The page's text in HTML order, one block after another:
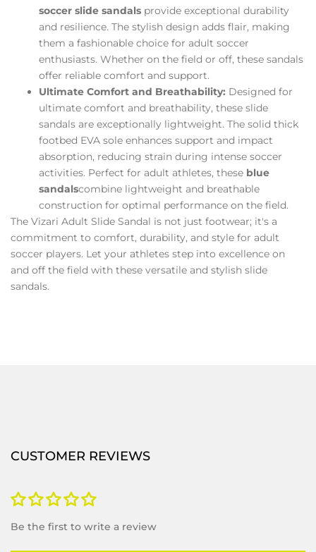
soccer slide sandals provide exceptional durability
and resilience. The stylish design adds flair, making
them a fashionable choice for adult soccer
enthusiasts. Whether on the field or off, these sandals
offer reliable comfort and support.
Ultimate Comfort and Breathability: Designed for
ultimate comfort and breathability, these slide
sandals are exceptionally lightweight. The solid thick
footbed EVA sole enhances support and impact
absorption, reducing strain during intense soccer
activities. Perfect for adult athletes, these blue
sandalscombine lightweight and breathable
construction for optimal performance on the field.
The Vizari Adult Slide Sandal is not just footwear; it's a
commitment to comfort, durability, and style for adult
soccer players. Let your athletes step into excellence on
and off the field with these versatile and stylish slide
sandals.
CUSTOMER REVIEWS
Be the first to write a review